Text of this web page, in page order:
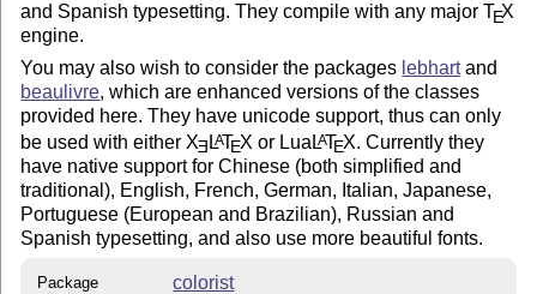
and Spanish typesetting. They compile with any majorTEX
engine.
You may also wish to consider the packages lebhartand
beaulivre, which are enhanced versions of the classes
provided here. They have unicode support, thus can only
be used with either XE LATEX or Lua LATEX. Currently they
have native support for Chinese (both simplified and
traditional), English, French, German, Italian, Japanese,
Portuguese (European and Brazilian), Russian and
Spanish typesetting, and also use more beautiful fonts.
Package colorist